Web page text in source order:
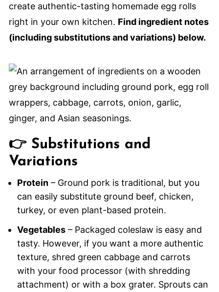
create authentic-tasting homemade egg rolls
right in your own kitchen. Find ingredient notes
(including substitutions and variations) below.
👉 Substitutions and
Variations
Protein– Ground pork is traditional, but you
can easily substitute ground beef, chicken,
turkey, or even plant-based protein.
Vegetables– Packaged coleslaw is easy and
tasty. However, if you want a more authentic
texture, shred green cabbage and carrots
with your food processor (with shredding
attachment) or with a box grater. Sprouts can